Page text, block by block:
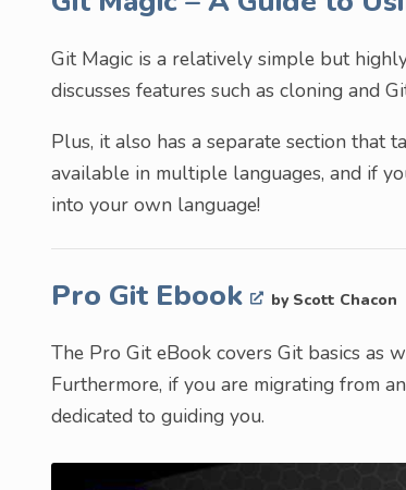
Git Magic is a relatively simple but
discusses features such as cloning and
Plus, it also has a separate section that
available in multiple languages, and if
into your own language!
Pro Git Ebook by Scott Chacon
The Pro Git eBook covers Git basics as
Furthermore, if you are migrating from
dedicated to guiding you.